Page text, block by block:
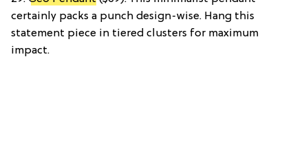
certainly packs a punch design-wise. Hang this
statement piece in tiered clusters for maximum
impact.